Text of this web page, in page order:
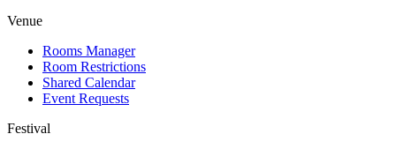
Venue
Rooms Manager
Room Restrictions
Shared Calendar
Event Requests
Festival